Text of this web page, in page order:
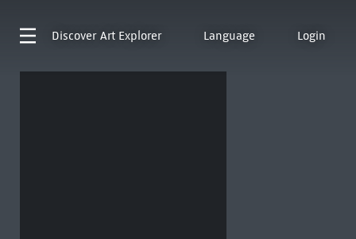
Discover Art Explorer Language Login